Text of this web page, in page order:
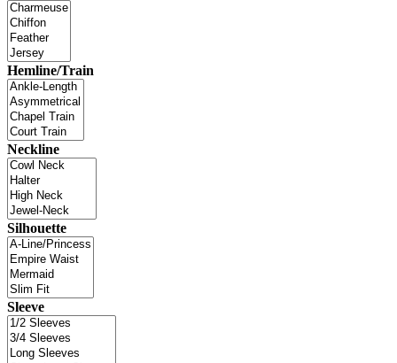
Hemline/Train
Neckline
Silhouette
Sleeve